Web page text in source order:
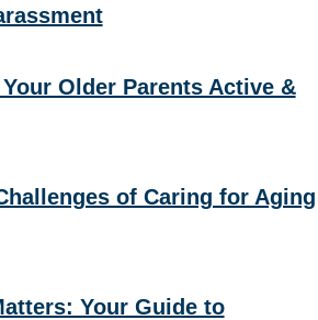
Older Parents Active &
of Caring for Aging
Your Guide to